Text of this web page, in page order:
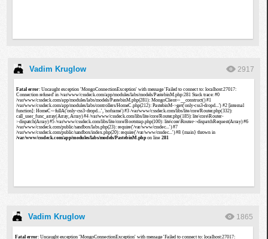
Vadim Kruglow 2917
Vadim Kruglow 1865